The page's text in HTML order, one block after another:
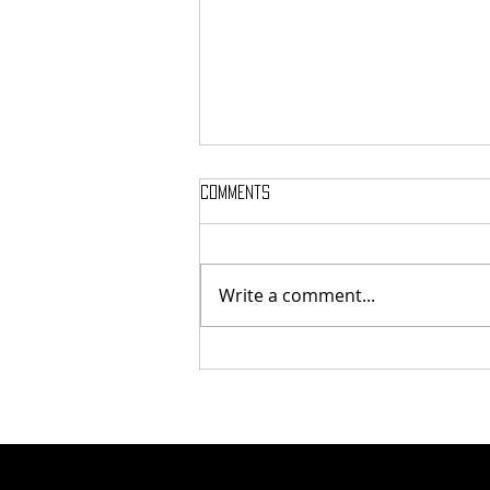
Comments
Write a comment...